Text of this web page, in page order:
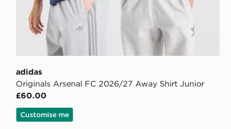
adidas
Originals Arsenal FC 2026/27 Away Shirt Junior
£60.00
Customise me